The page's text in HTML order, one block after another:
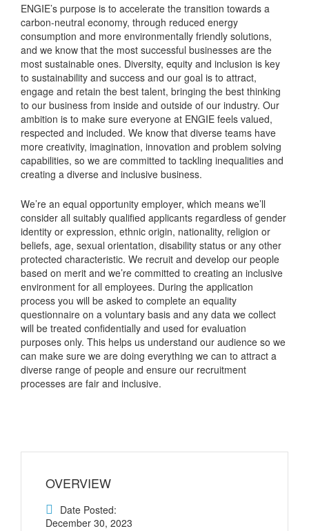
ENGIE’s purpose is to accelerate the transition towards a
carbon-neutral economy, through reduced energy
consumption and more environmentally friendly solutions,
and we know that the most successful businesses are the
most sustainable ones. Diversity, equity and inclusion is key
to sustainability and success and our goal is to attract,
engage and retain the best talent, bringing the best thinking
to our business from inside and outside of our industry. Our
ambition is to make sure everyone at ENGIE feels valued,
respected and included. We know that diverse teams have
more creativity, imagination, innovation and problem solving
capabilities, so we are committed to tackling inequalities and
creating a diverse and inclusive business.
We’re an equal opportunity employer, which means we’ll
consider all suitably qualified applicants regardless of gender
identity or expression, ethnic origin, nationality, religion or
beliefs, age, sexual orientation, disability status or any other
protected characteristic. We recruit and develop our people
based on merit and we’re committed to creating an inclusive
environment for all employees. During the application
process you will be asked to complete an equality
questionnaire on a voluntary basis and any data we collect
will be treated confidentially and used for evaluation
purposes only. This helps us understand our audience so we
can make sure we are doing everything we can to attract a
diverse range of people and ensure our recruitment
processes are fair and inclusive.
OVERVIEW
Date Posted:
December 30, 2023